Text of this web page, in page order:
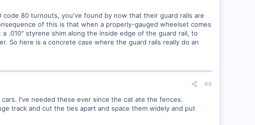
80 turnouts, you've found by now that their guard rails are
of this is that when a properly-gauged wheelset comes
.010" styrene shim along the inside edge of the guard rail, to
So here is a concrete case where the guard rails really do an
#6
I've needed these ever since the cat ate the fences.
track and cut the ties apart and space them widely and put